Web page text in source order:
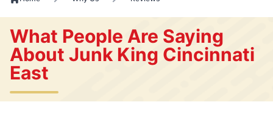
What People Are Saying
About Junk King Cincinnati
East